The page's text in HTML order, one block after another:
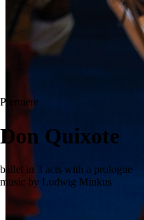
Premiere
Don Quixote
ballet in 3 acts with a prologue
music by Ludwig Minkus